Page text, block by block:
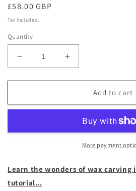
Regular
price
£58.00 GBP
Tax included.
Quantity
Decrease
quantity
for
-
workshop
Increase
quantity
for
Birdsmith
-
carving
workshop
Add to cart
More payment
Learn the wonders of wax carving
tutorial...